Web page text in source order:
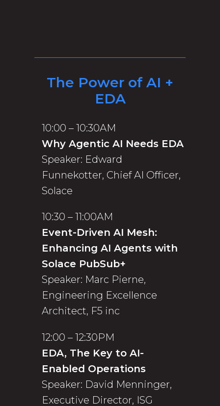
The Power of AI +
EDA
10:00 – 10:30AM
Why Agentic AI Needs EDA
Speaker: Edward
Funnekotter, Chief AI Officer,
Solace
10:30 – 11:00AM
Event-Driven AI Mesh:
Enhancing AI Agents with
Solace PubSub+
Speaker: Marc Pierne,
Engineering Excellence
Architect, F5 inc
12:00 – 12:30PM
EDA, The Key to AI-
Enabled Operations
Speaker: David Menninger,
Executive Director, ISG